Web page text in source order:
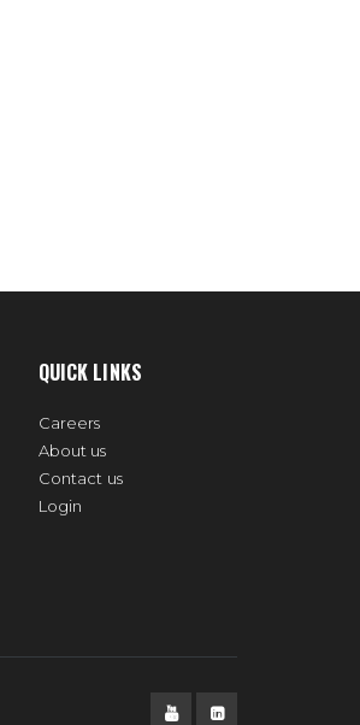
QUICK LINKS
Careers
About us
Contact us
Login